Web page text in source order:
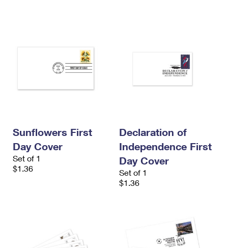
Sunflowers First
Day Cover
Set of 1
$1.36
Declaration of
Independence First
Day Cover
Set of 1
$1.36